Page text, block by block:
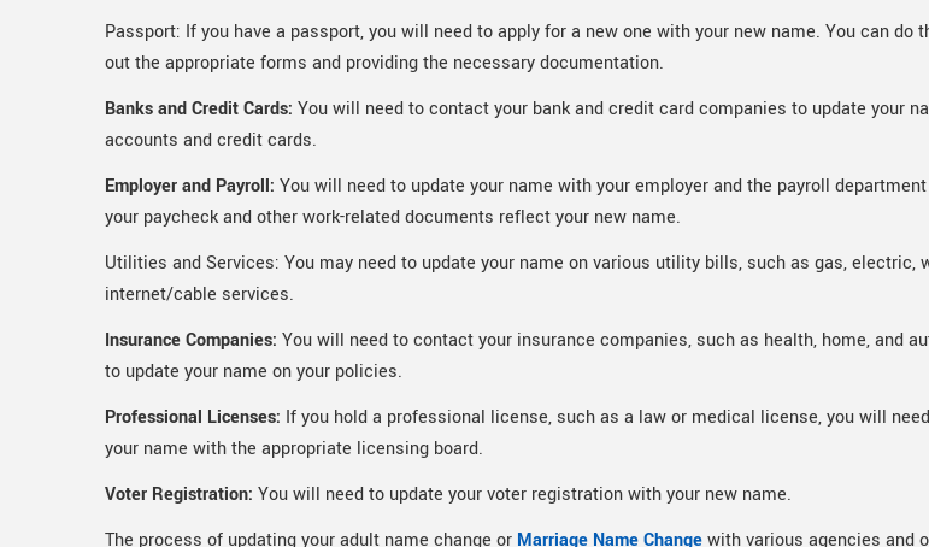
Passport: If you have a passport, you will need to apply for a new one with your new name. You can do
out the appropriate forms and providing the necessary documentation.
Banks and Credit Cards: You will need to contact your bank and credit card companies to update your
accounts and credit cards.
Employer and Payroll: You will need to update your name with your employer and the payroll
your paycheck and other work-related documents reflect your new name.
Utilities and Services: You may need to update your name on various utility bills, such as gas, electric,
internet/cable services.
Insurance Companies: You will need to contact your insurance companies, such as health, home, and
to update your name on your policies.
Professional Licenses: If you hold a professional license, such as a law or medical license, you will
your name with the appropriate licensing board.
Voter Registration: You will need to update your voter registration with your new name.
The process of updating your adult name change or Marriage Name Changewith various agencies and